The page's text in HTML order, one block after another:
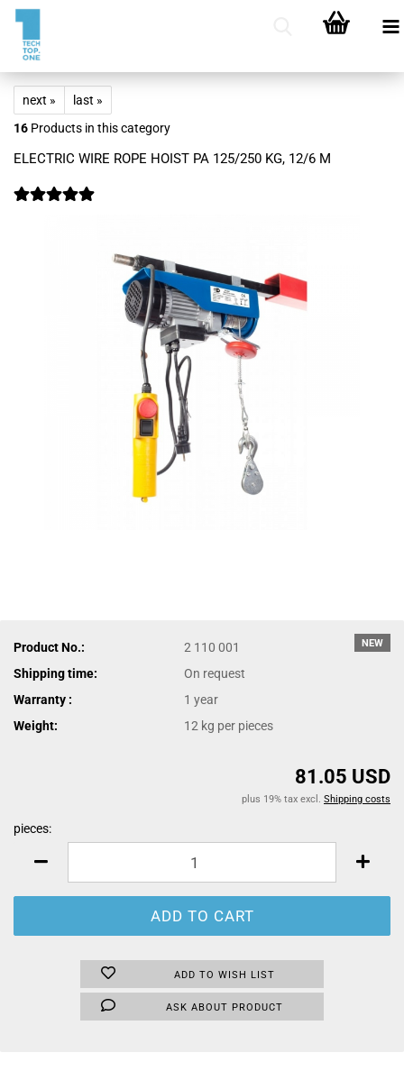
next »
last »
16 Products in this category
ELECTRIC WIRE ROPE HOIST PA 125/250 KG, 12/6 M
NEW
Product No.:
2 110 001
Shipping time:
On request
Warranty :
1 year
Weight:
12 kg per pieces
81.05 USD
plus 19% tax excl. Shipping costs
pieces:
ADD TO WISH LIST
ASK ABOUT PRODUCT